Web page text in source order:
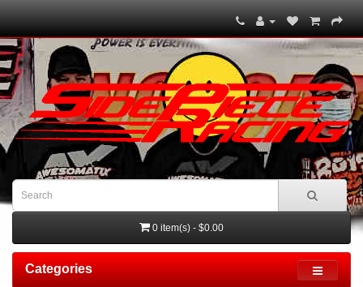
0 item(s) - $0.00
Categories